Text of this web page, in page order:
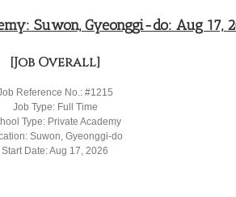
Suwon, Gyeonggi-do: Aug 17,
[Job Overall]
Reference No.: #1215
Job Type: Full Time
Type: Private Academy
Suwon, Gyeonggi-do
Start Date: Aug 17, 2026